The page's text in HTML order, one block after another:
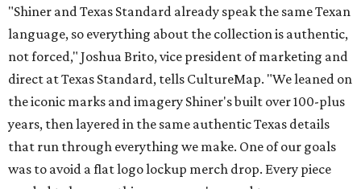
"Shiner and Texas Standard already speak the same Texan
language, so everything about the collection is authentic,
not forced," Joshua Brito, vice president of marketing and
direct at Texas Standard, tells CultureMap. "We leaned on
the iconic marks and imagery Shiner's built over 100-plus
years, then layered in the same authentic Texas details
that run through everything we make. One of our goals
was to avoid a flat logo lockup merch drop. Every piece